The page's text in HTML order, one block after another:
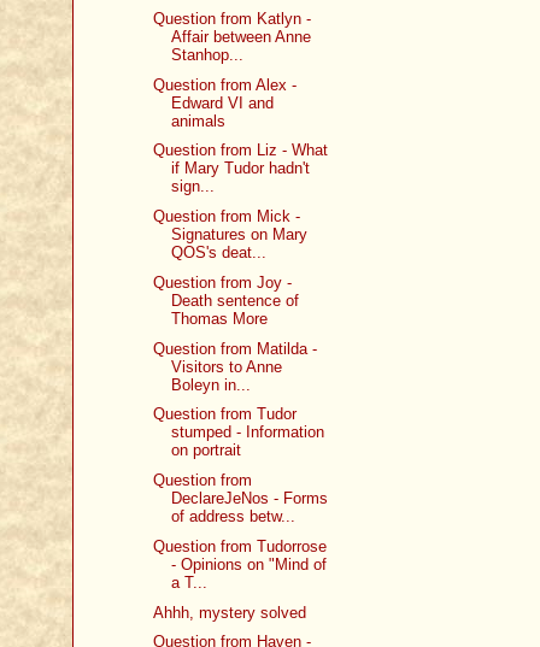
Question from Katlyn -
Affair between Anne
Stanhop...
Question from Alex -
Edward VI and
animals
Question from Liz - What
if Mary Tudor hadn't
sign...
Question from Mick -
Signatures on Mary
QOS's deat...
Question from Joy -
Death sentence of
Thomas More
Question from Matilda -
Visitors to Anne
Boleyn in...
Question from Tudor
stumped - Information
on portrait
Question from
DeclareJeNos - Forms
of address betw...
Question from Tudorrose
- Opinions on "Mind of
a T...
Ahhh, mystery solved
Question from Haven -